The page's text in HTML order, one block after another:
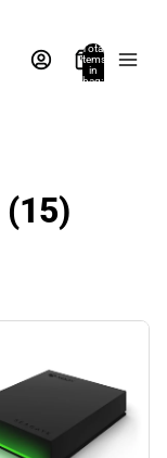
Total
items
in
bag:
(15)